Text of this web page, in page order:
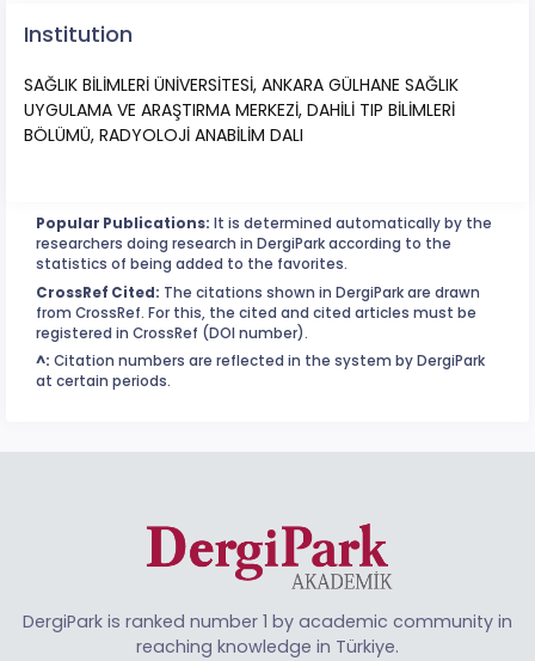
Institution
SAĞLIK BİLİMLERİ ÜNİVERSİTESİ, ANKARA GÜLHANE SAĞLIK
UYGULAMA VE ARAŞTIRMA MERKEZİ, DAHİLİ TIP BİLİMLERİ
BÖLÜMÜ, RADYOLOJİ ANABİLİM DALI
Popular Publications: It is determined automatically by the
researchers doing research in DergiPark according to the
statistics of being added to the favorites.
CrossRef Cited: The citations shown in DergiPark are drawn
from CrossRef. For this, the cited and cited articles must be
registered in CrossRef (DOI number).
^: Citation numbers are reflected in the system by DergiPark
at certain periods.
DergiPark is ranked number 1 by academic community in
reaching knowledge in Türkiye.